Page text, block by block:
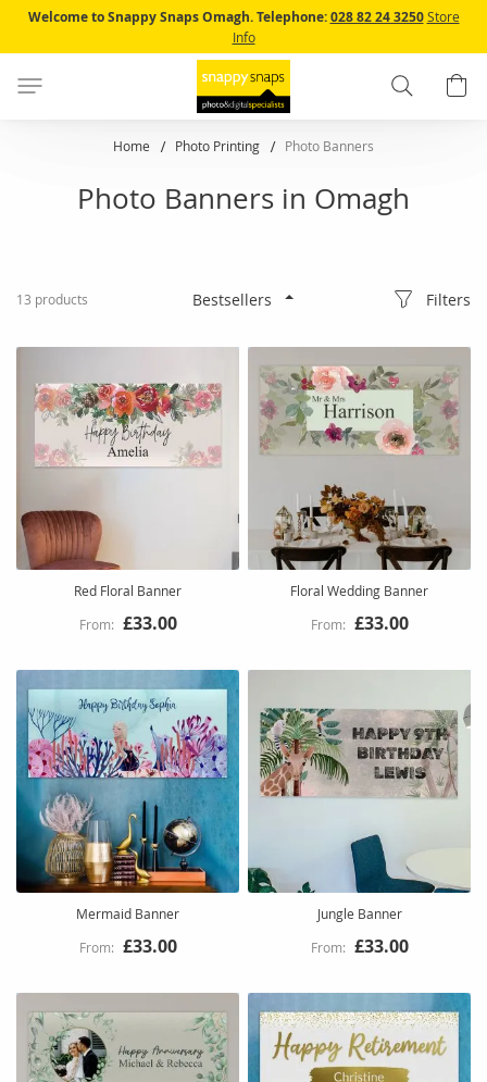
Skip
to
Content
Welcome to Snappy Snaps Omagh. Telephone:028 82 24 3250 Store
Info
Search
Home Photo Printing Photo Banners
Photo Banners in Omagh
13 products Filters
Red Floral Banner
£33.00
Floral Wedding Banner
£33.00
Mermaid Banner
£33.00
Jungle Banner
£33.00